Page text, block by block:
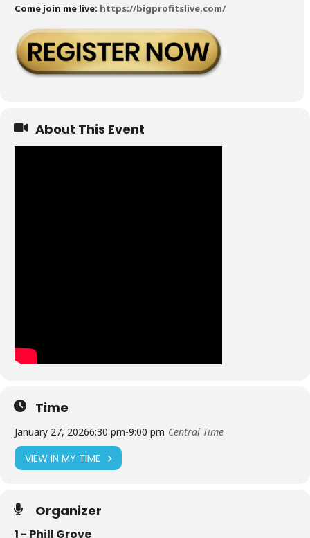
Come join me live: https://bigprofitslive.com/
About This Event
Time
January 27, 20266:30 pm-9:00 pm Central Time
VIEW IN MY TIME
Organizer
1 - Phill Grove